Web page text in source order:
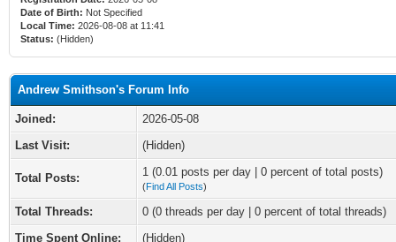
Date of Birth: Not Specified
Local Time: 2026-08-08 at 11:41
Status: (Hidden)
Andrew Smithson's Forum Info
Joined:
2026-05-08
Last Visit:
(Hidden)
Total Posts: 1 (0.01 posts per day | 0 percent of total posts)
(Find All Posts)
Total Threads:
0 (0 threads per day | 0 percent of total threads)
Time Spent Online:
(Hidden)